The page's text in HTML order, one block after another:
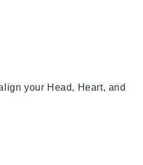
your Head, Heart, and